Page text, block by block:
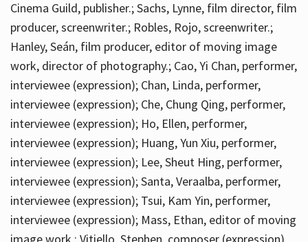
Cinema Guild, publisher.; Sachs, Lynne, film director, film
producer, screenwriter.; Robles, Rojo, screenwriter.;
Hanley, Seán, film producer, editor of moving image
work, director of photography.; Cao, Yi Chan, performer,
interviewee (expression); Chan, Linda, performer,
interviewee (expression); Che, Chung Qing, performer,
interviewee (expression); Ho, Ellen, performer,
interviewee (expression); Huang, Yun Xiu, performer,
interviewee (expression); Lee, Sheut Hing, performer,
interviewee (expression); Santa, Veraalba, performer,
interviewee (expression); Tsui, Kam Yin, performer,
interviewee (expression); Mass, Ethan, editor of moving